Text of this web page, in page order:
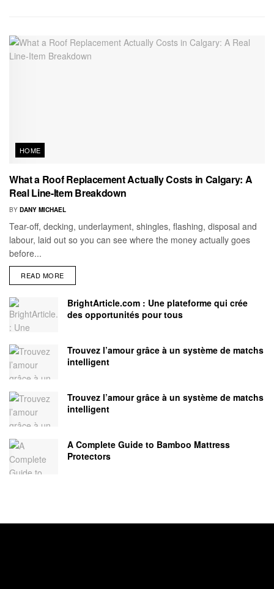
HOME
What a Roof Replacement Actually Costs in Calgary: A
Real Line-Item Breakdown
BY DANY MICHAEL
Tear-off, decking, underlayment, shingles, flashing, disposal and
labour, laid out so you can see where the money actually goes
before...
READ MORE
BrightArticle.com : Une plateforme qui crée
des opportunités pour tous
Trouvez l’amour grâce à un système de matchs
intelligent
Trouvez l’amour grâce à un système de matchs
intelligent
A Complete Guide to Bamboo Mattress
Protectors